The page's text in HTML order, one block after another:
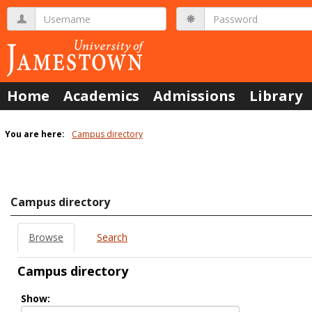
Skip
content
Username Password
Home Academics Admissions Library
You are here: Campus directory
tools
Campus directory
Browse Search
Campus directory
Show: